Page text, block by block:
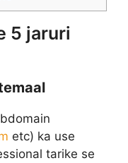
5 jaruri
etc) ka use
tarike se